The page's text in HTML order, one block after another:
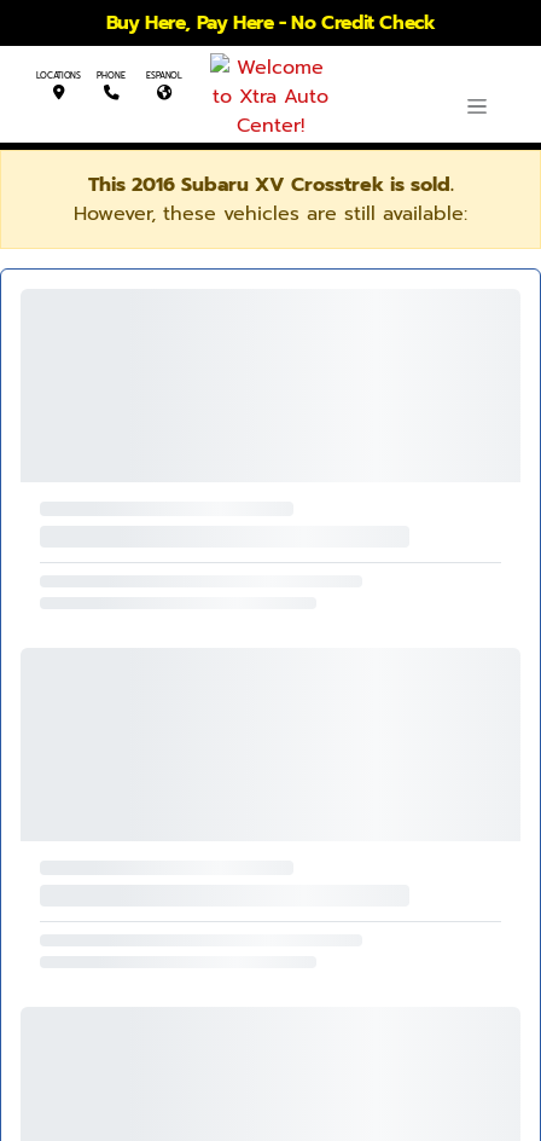
Buy Here, Pay Here - No Credit Check
LOCATIONS PHONE ESPANOL
This 2016 Subaru XV Crosstrek is sold.
However, these vehicles are still available: